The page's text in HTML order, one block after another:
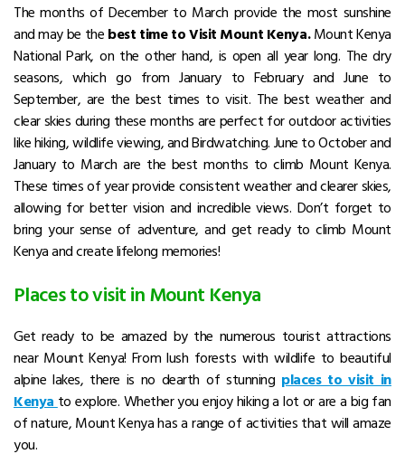
The months of December to March provide the most sunshine
and may be the best time to Visit Mount Kenya. Mount Kenya
National Park, on the other hand, is open all year long. The dry
seasons, which go from January to February and June to
September, are the best times to visit. The best weather and
clear skies during these months are perfect for outdoor activities
like hiking, wildlife viewing, and Birdwatching. June to October and
January to March are the best months to climb Mount Kenya.
These times of year provide consistent weather and clearer skies,
allowing for better vision and incredible views. Don’t forget to
bring your sense of adventure, and get ready to climb Mount
Kenya and create lifelong memories!
Places to visit in Mount Kenya
Get ready to be amazed by the numerous tourist attractions
near Mount Kenya! From lush forests with wildlife to beautiful
alpine lakes, there is no dearth of stunning places to visit in
Kenya to explore. Whether you enjoy hiking a lot or are a big fan
of nature, Mount Kenya has a range of activities that will amaze
you.